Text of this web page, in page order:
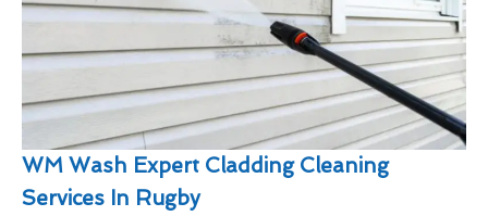
WM Wash Expert Cladding Cleaning
Services In Rugby